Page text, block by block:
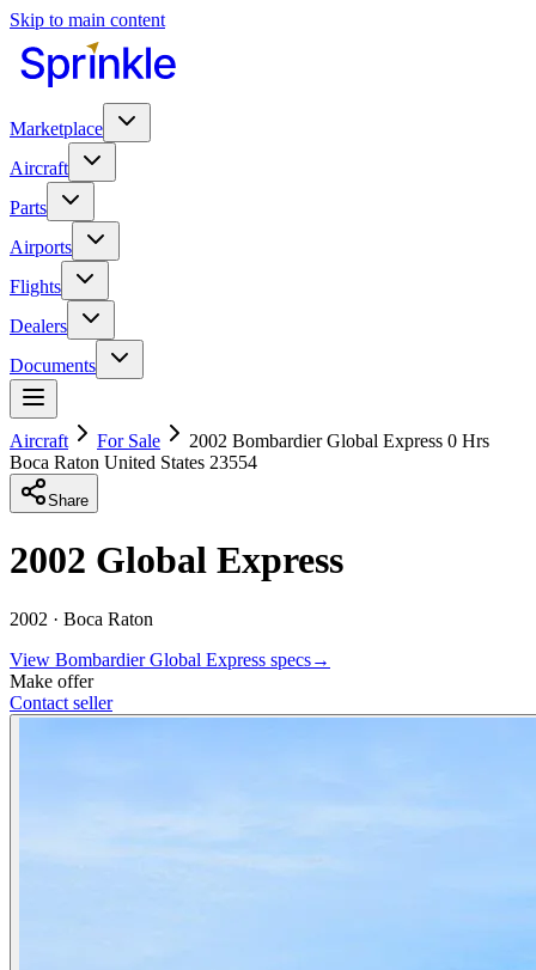
Skip to main content
Marketplace
Aircraft
Parts
Airports
Flights
Dealers
Documents
Aircraft For Sale
2002 Bombardier Global Express 0 Hrs
Boca Raton United States 23554
Share
2002 Global Express
2002 · Boca Raton
View Bombardier Global Express specs→
Make offer
Contact seller